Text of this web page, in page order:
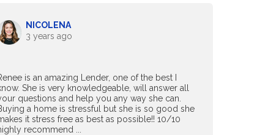
is an amazing Lender, one of the best I
She is very knowledgeable, will answer all
questions and help you any way she can.
a home is stressful but she is so good she
it stress free as best as possible!! 10/10
recommend ...
NICOLENA
3 years ago